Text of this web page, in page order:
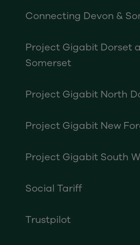
Connecting Devon &
Project Gigabit Dorset
Somerset
Project Gigabit North
Project Gigabit New
Project Gigabit South
Social Tariff
Trustpilot